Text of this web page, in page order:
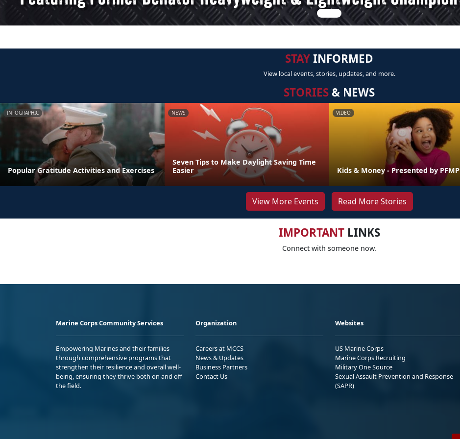
STAYINFORMED
View local events, stories, updates, and more.
STORIES & NEWS
INFOGRAPHIC
Popular Gratitude Activities and Exercises
NEWS
Seven Tips to Make Daylight Saving Time
Easier
VIDEO
Kids & Money - Presented by PFMP
View More Events Read More Stories
IMPORTANTLINKS
Connect with someone now.
Marine Corps Community Services
Empowering Marines and their families
through comprehensive programs that
strengthen their resilience and overall well-
being, ensuring they thrive both on and off
the field.
Organization
Careers at MCCS
News & Updates
Business Partners
Contact Us
Websites
US Marine Corps
Marine Corps Recruiting
Military One Source
Sexual Assault Prevention and Response
(SAPR)